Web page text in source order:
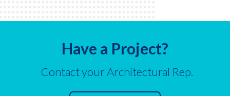
Have a Project?
Contact your Architectural Rep.